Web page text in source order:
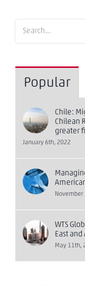
Popular
Chile:
Chilean
greater
January 6th, 2022
November
WTS
East and
May 11th,